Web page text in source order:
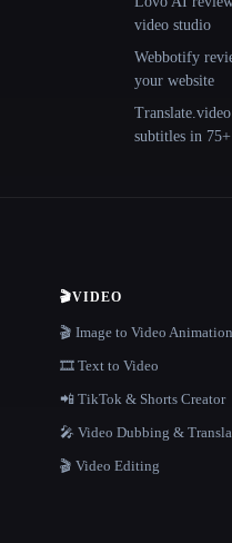
video studio
Webbotify
your website
subtitles in 75+
🎬VIDEO
🎬 Image to Video Animation
🎞️ Text to Video
📲 TikTok & Shorts Creator
🎤 Video Dubbing &
🎬 Video Editing